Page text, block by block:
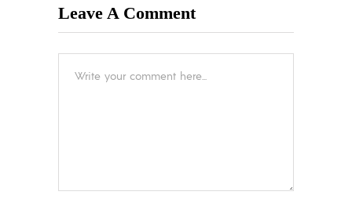
Leave A Comment